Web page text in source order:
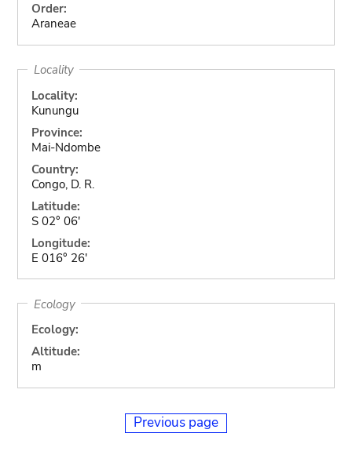
Order:
Araneae
Locality
Locality:
Kunungu
Province:
Mai-Ndombe
Country:
Congo, D. R.
Latitude:
S 02° 06'
Longitude:
E 016° 26'
Ecology
Ecology:
Altitude:
m
Previous page